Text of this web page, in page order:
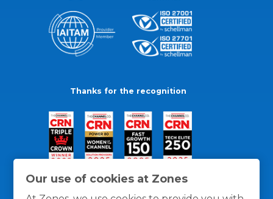
Our use of cookies at Zones
Thanks for the recognition